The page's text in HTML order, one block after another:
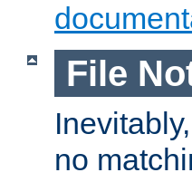
File
no